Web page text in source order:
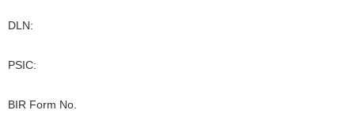
DLN:
PSIC:
BIR Form No.